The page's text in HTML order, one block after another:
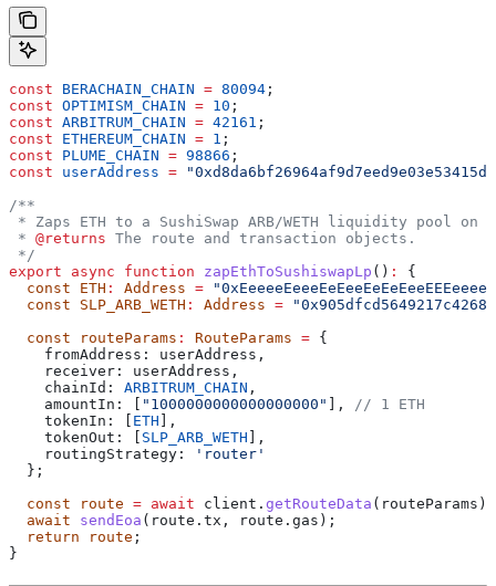
const BERACHAIN_CHAIN = 80094 ;
const OPTIMISM_CHAIN = 10 ;
const ARBITRUM_CHAIN = 42161 ;
const ETHEREUM_CHAIN = 1 ;
const PLUME_CHAIN = 98866 ;
const userAddress =
/**
* Zaps ETH to a SushiSwap ARB/WETH liquidity pool on
* @returns The route and transaction objects.
*/
export async function zapEthToSushiswapLp () :
{
  const
ETH : Address =
  const
SLP_ARB_WETH : Address =
  const
routeParams : RouteParams = {
    fromAddress:
userAddress ,
    receiver:
userAddress ,
    chainId:
ARBITRUM_CHAIN ,
    amountIn:
[ "1000000000000000000" ],
// 1 ETH
    tokenIn:
[ ETH ],
    tokenOut:
[ SLP_ARB_WETH ],
    routingStrategy:
'router'
  };
  const
route = await client . getRouteData ( routeParams );
  await
sendEoa (route.tx, route.gas);
  return
route ;
}